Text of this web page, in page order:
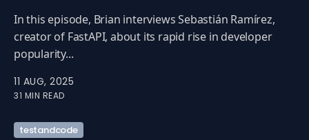
In this episode, Brian interviews Sebastián Ramírez,
creator of FastAPI, about its rapid rise in developer
popularity...
11 AUG, 2025
31 MIN READ
testandcode